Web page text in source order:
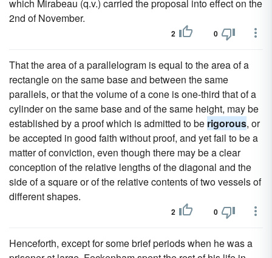
which Mirabeau (q.v.) carried the proposal into effect on the
2nd of November.
2 0
That the area of a parallelogram is equal to the area of a
rectangle on the same base and between the same
parallels, or that the volume of a cone is one-third that of a
cylinder on the same base and of the same height, may be
established by a proof which is admitted to be rigorous, or
be accepted in good faith without proof, and yet fail to be a
matter of conviction, even though there may be a clear
conception of the relative lengths of the diagonal and the
side of a square or of the relative contents of two vessels of
different shapes.
2 0
Henceforth, except for some brief periods when he was a